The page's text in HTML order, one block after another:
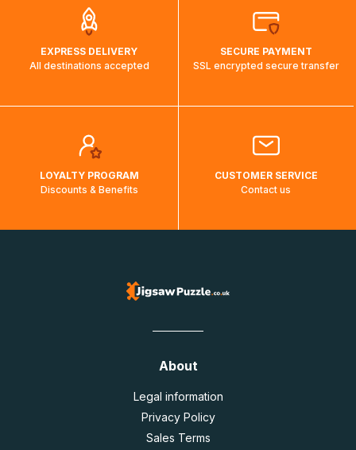
EXPRESS DELIVERY
All destinations accepted
SECURE PAYMENT
SSL encrypted secure transfer
LOYALTY PROGRAM
Discounts & Benefits
CUSTOMER SERVICE
Contact us
About
Legal information
Privacy Policy
Sales Terms